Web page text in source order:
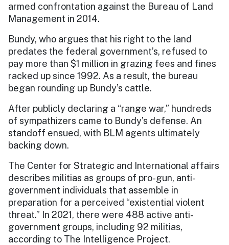
armed confrontation against the Bureau of Land
Management in 2014.
Bundy, who argues that his right to the land
predates the federal government’s, refused to
pay more than $1 million in grazing fees and fines
racked up since 1992. As a result, the bureau
began rounding up Bundy’s cattle.
After publicly declaring a “range war,” hundreds
of sympathizers came to Bundy’s defense. An
standoff ensued, with BLM agents ultimately
backing down.
The Center for Strategic and International affairs
describes militias as groups of pro-gun, anti-
government individuals that assemble in
preparation for a perceived “existential violent
threat.” In 2021, there were 488 active anti-
government groups, including 92 militias,
according to The Intelligence Project.